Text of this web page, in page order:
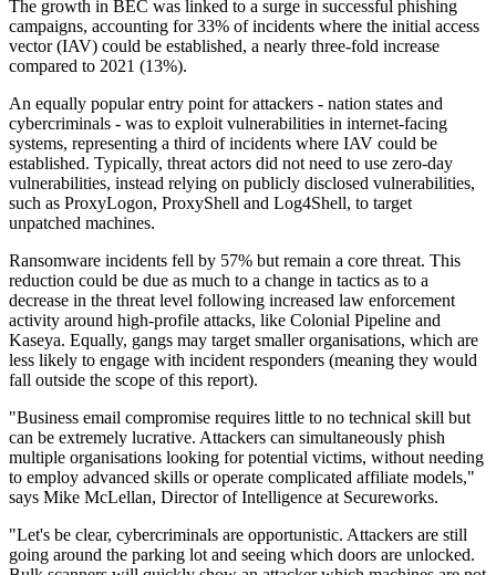
The growth in BEC was linked to a surge in successful phishing
campaigns, accounting for 33% of incidents where the initial access
vector (IAV) could be established, a nearly three-fold increase
compared to 2021 (13%).
An equally popular entry point for attackers - nation states and
cybercriminals - was to exploit vulnerabilities in internet-facing
systems, representing a third of incidents where IAV could be
established. Typically, threat actors did not need to use zero-day
vulnerabilities, instead relying on publicly disclosed vulnerabilities,
such as ProxyLogon, ProxyShell and Log4Shell, to target
unpatched machines.
Ransomware incidents fell by 57% but remain a core threat. This
reduction could be due as much to a change in tactics as to a
decrease in the threat level following increased law enforcement
activity around high-profile attacks, like Colonial Pipeline and
Kaseya. Equally, gangs may target smaller organisations, which are
less likely to engage with incident responders (meaning they would
fall outside the scope of this report).
"Business email compromise requires little to no technical skill but
can be extremely lucrative. Attackers can simultaneously phish
multiple organisations looking for potential victims, without needing
to employ advanced skills or operate complicated affiliate models,"
says Mike McLellan, Director of Intelligence at Secureworks.
"Let's be clear, cybercriminals are opportunistic. Attackers are still
going around the parking lot and seeing which doors are unlocked.